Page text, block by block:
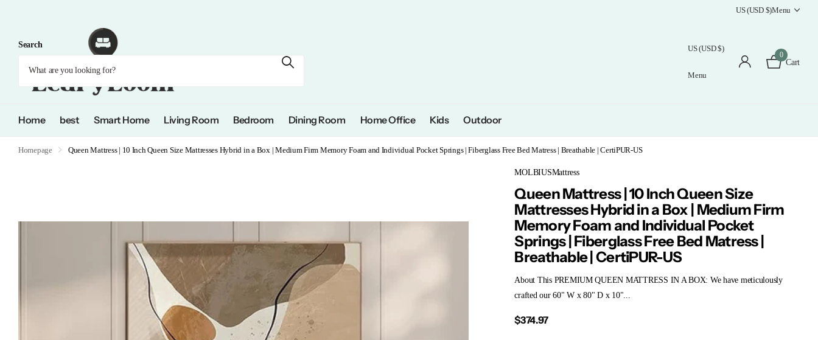
US (USD $)Menu
Search US (USD $)
Menu
0
Cart
Home best Smart Home Living Room Bedroom Dining Room Home Office Kids Outdoor
Homepage Queen Mattress | 10 Inch Queen Size Mattresses Hybrid in a Box | Medium Firm Memory Foam and Individual Pocket Springs | Fiberglass Free Bed Matress | Breathable | CertiPUR-US
MOLBIUSMattress
Queen Mattress | 10 Inch Queen Size
Mattresses Hybrid in a Box | Medium Firm
Memory Foam and Individual Pocket
Springs | Fiberglass Free Bed Matress |
Breathable | CertiPUR-US
About This PREMIUM QUEEN MATTRESS IN A BOX: We have meticulously
crafted our 60" W x 80" D x 10"...
$374.97